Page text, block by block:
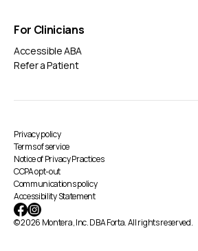
For Clinicians
Accessible ABA
Refer a Patient
© 2026 Montera, Inc. DBA Forta. All rights reserved.
Privacy policy
Terms of service
Notice of Privacy Practices
CCPA opt-out
Communications policy
Accessibility Statement